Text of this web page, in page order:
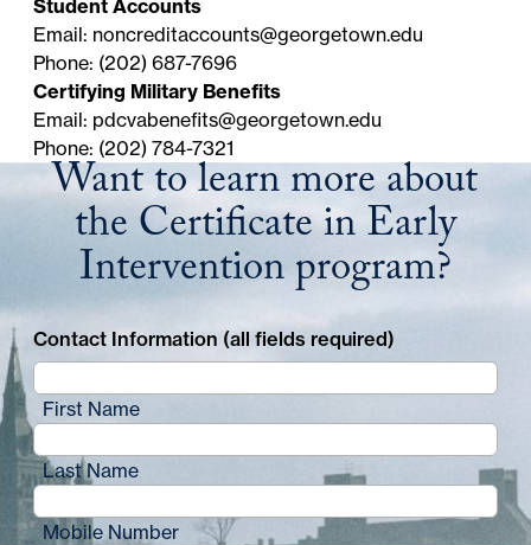
date in your student account.
PLEASE NOTE:Automatic Payment Service is
not available. You must make each subsequent
payment via theNoncredit Student Portal
Student Accounts
Email: noncreditaccounts@georgetown.edu
Phone: (202) 687-7696
Certifying Military Benefits
Email: pdcvabenefits@georgetown.edu
Phone: (202) 784-7321
Want to learn more about
the Certificate in Early
Intervention program?
Contact Information (all fields required)
First Name
Last Name
Mobile Number